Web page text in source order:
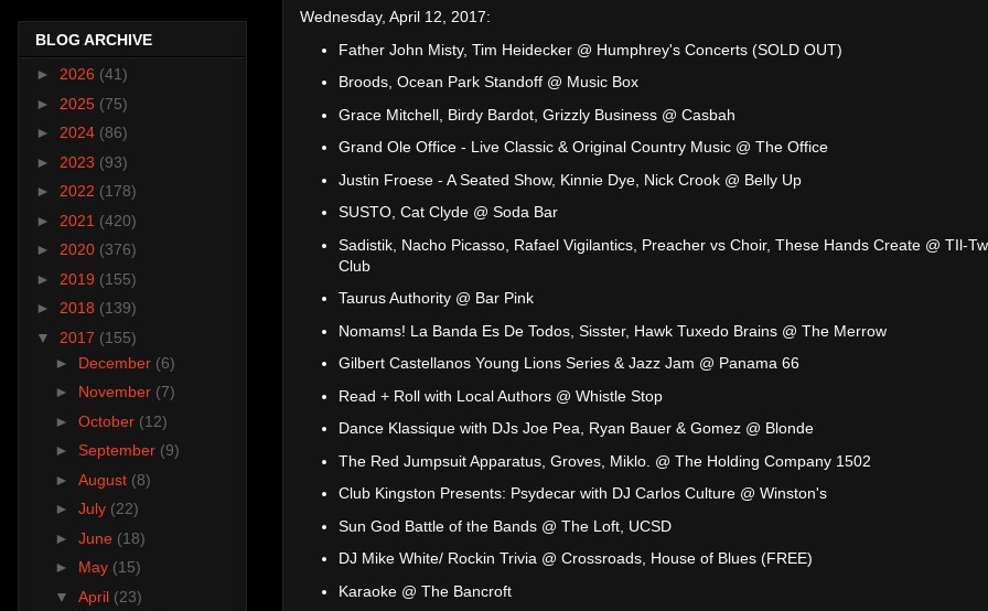
Wednesday, April 12, 2017:
Father John Misty, Tim Heidecker @ Humphrey's Concerts (SOLD OUT)
Broods, Ocean Park Standoff @ Music Box
Grace Mitchell, Birdy Bardot, Grizzly Business @ Casbah
Grand Ole Office - Live Classic & Original Country Music @ The Office
Justin Froese - A Seated Show, Kinnie Dye, Nick Crook @ Belly Up
SUSTO, Cat Clyde @ Soda Bar
Sadistik, Nacho Picasso, Rafael Vigilantics, Preacher vs Choir, These Hands Create @ TIl-
Club
Taurus Authority @ Bar Pink
Nomams! La Banda Es De Todos, Sisster, Hawk Tuxedo Brains @ The Merrow
Gilbert Castellanos Young Lions Series & Jazz Jam @ Panama 66
Read + Roll with Local Authors @ Whistle Stop
Dance Klassique with DJs Joe Pea, Ryan Bauer & Gomez @ Blonde
The Red Jumpsuit Apparatus, Groves, Miklo. @ The Holding Company 1502
Club Kingston Presents: Psydecar with DJ Carlos Culture @ Winston's
Sun God Battle of the Bands @ The Loft, UCSD
DJ Mike White/ Rockin Trivia @ Crossroads, House of Blues (FREE)
Karaoke @ The Bancroft
BLOG ARCHIVE
► 2026 (41)
► 2025 (75)
► 2024 (86)
► 2023 (93)
► 2022 (178)
► 2021 (420)
► 2020 (376)
► 2019 (155)
► 2018 (139)
▼ 2017 (155)
► December (6)
► November (7)
► October (12)
► September (9)
► August (8)
► July (22)
► June (18)
► May (15)
▼ April (23)